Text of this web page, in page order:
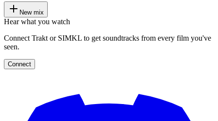
New mix
Hear what you watch
Connect Trakt or SIMKL to get soundtracks from every film you've
seen.
Connect